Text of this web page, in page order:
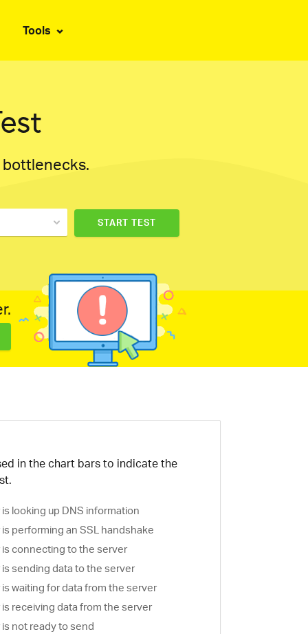
Tools
bottlenecks.
in the chart bars to indicate the
looking up DNS information
performing an SSL handshake
connecting to the server
sending data to the server
waiting for data from the server
receiving data from the server
not ready to send